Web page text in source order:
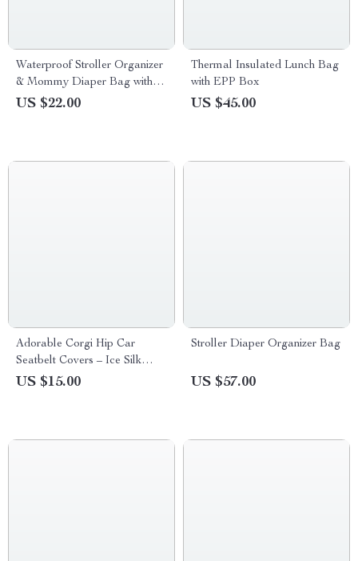
Waterproof Stroller Organizer
& Mommy Diaper Bag with
Multiple Compartments
US $22.00
Thermal Insulated Lunch Bag
with EPP Box
US $45.00
Adorable Corgi Hip Car
Seatbelt Covers – Ice Silk
Harness Cushion for Kids &
US $15.00
Stroller Diaper Organizer Bag
US $57.00